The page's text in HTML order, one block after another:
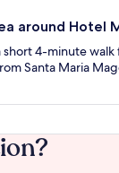
around Hotel
short 4-minute walk
Santa Maria